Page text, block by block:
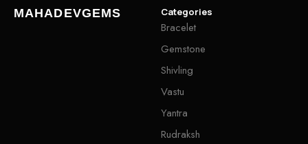
MAHADEVGEMS Categories
Bracelet
Gemstone
Shivling
Vastu
Yantra
Rudraksh